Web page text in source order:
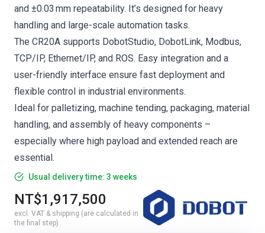
and ±0.03 mm repeatability. It’s designed for heavy
handling and large-scale automation tasks.
The CR20A supports DobotStudio, DobotLink, Modbus,
TCP/IP, Ethernet/IP, and ROS. Easy integration and a
user-friendly interface ensure fast deployment and
flexible control in industrial environments.
Ideal for palletizing, machine tending, packaging, material
handling, and assembly of heavy components –
especially where high payload and extended reach are
essential.
Usual delivery time: 3 weeks
NT$1,917,500
excl. VAT & shipping (are calculated in
the final step)